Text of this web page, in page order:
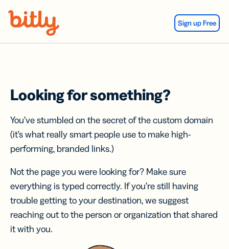
Sign up Free
Looking for something?
You’ve stumbled on the secret of the custom domain
(it’s what really smart people use to make high-
performing, branded links.)
Not the page you were looking for? Make sure
everything is typed correctly. If you’re still having
trouble getting to your destination, we suggest
reaching out to the person or organization that shared
it with you.